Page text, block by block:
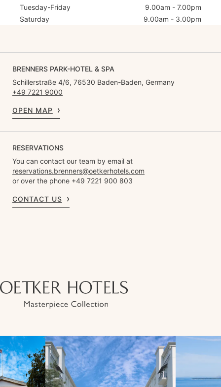
Tuesday-Friday
9.00am - 7.00pm
Saturday
9.00am - 3.00pm
BRENNERS PARK-HOTEL & SPA
Schillerstraße 4/6, 76530 Baden-Baden, Germany
+49 7221 9000
OPEN MAP
RESERVATIONS
You can contact our team by email at
reservations.brenners@oetkerhotels.com
or over the phone +49 7221 900 803
CONTACT US